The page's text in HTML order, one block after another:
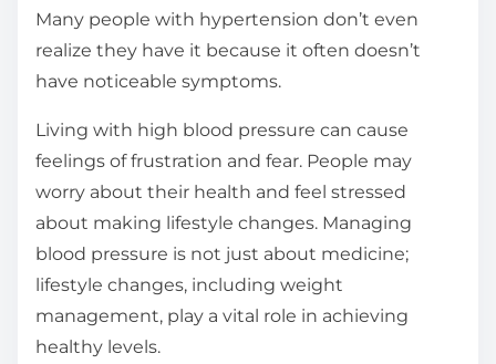
Many people with hypertension don’t even
realize they have it because it often doesn’t
have noticeable symptoms.
Living with high blood pressure can cause
feelings of frustration and fear. People may
worry about their health and feel stressed
about making lifestyle changes. Managing
blood pressure is not just about medicine;
lifestyle changes, including weight
management, play a vital role in achieving
healthy levels.